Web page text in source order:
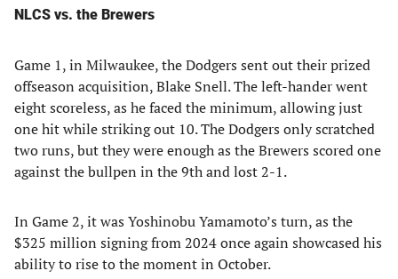
NLCS vs. the Brewers
Game 1, in Milwaukee, the Dodgers sent out their prized
offseason acquisition, Blake Snell. The left-hander went
eight scoreless, as he faced the minimum, allowing just
one hit while striking out 10. The Dodgers only scratched
two runs, but they were enough as the Brewers scored one
against the bullpen in the 9th and lost 2-1.
In Game 2, it was Yoshinobu Yamamoto’s turn, as the
$325 million signing from 2024 once again showcased his
ability to rise to the moment in October.